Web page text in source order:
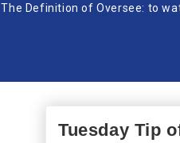
The Definition of Oversee: to
Tuesday Tip